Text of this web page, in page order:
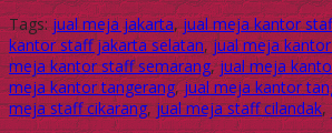
Tags:jual meja jakarta,jual meja kantor
kantor staff jakarta selatan,jual meja
meja kantor staff semarang,jual meja
meja kantor tangerang,jual meja kantor
meja staff cikarang,jual meja staff cilandak,